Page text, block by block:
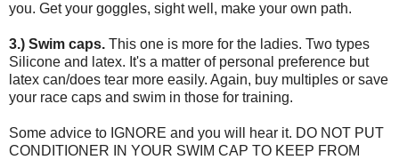
you. Get your goggles, sight well, make your own path.
3.) Swim caps. This one is more for the ladies. Two types
Silicone and latex. It's a matter of personal preference but
latex can/does tear more easily. Again, buy multiples or save
your race caps and swim in those for training.
Some advice to IGNORE and you will hear it. DO NOT PUT
CONDITIONER IN YOUR SWIM CAP TO KEEP FROM